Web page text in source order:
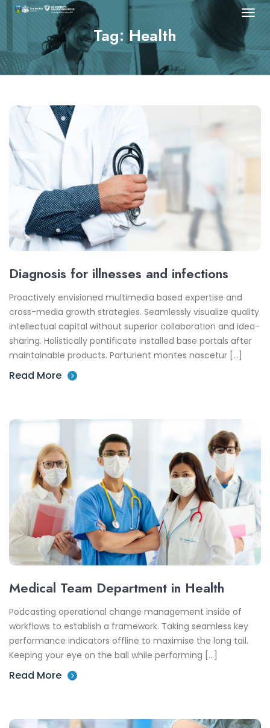
Tag: Health
Diagnosis for illnesses and infections
Proactively envisioned multimedia based expertise and
cross-media growth strategies. Seamlessly visualize quality
intellectual capital without superior collaboration and idea-
sharing. Holistically pontificate installed base portals after
maintainable products. Parturient montes nascetur […]
Read More
Medical Team Department in Health
Podcasting operational change management inside of
workflows to establish a framework. Taking seamless key
performance indicators offline to maximise the long tail.
Keeping your eye on the ball while performing […]
Read More